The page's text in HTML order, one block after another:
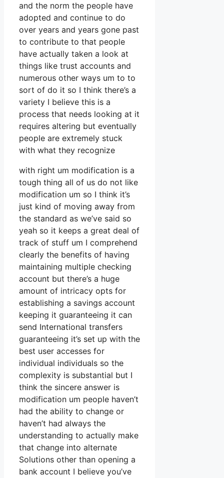
and the norm the people have
adopted and continue to do
over years and years gone past
to contribute to that people
have actually taken a look at
things like trust accounts and
numerous other ways um to to
sort of do it so I think there’s a
variety I believe this is a
process that needs looking at it
requires altering but eventually
people are extremely stuck
with what they recognize
with right um modification is a
tough thing all of us do not like
modification um so I think it’s
just kind of moving away from
the standard as we’ve said so
yeah so it keeps a great deal of
track of stuff um I comprehend
clearly the benefits of having
maintaining multiple checking
account but there’s a huge
amount of intricacy opts for
establishing a savings account
keeping it guaranteeing it can
send International transfers
guaranteeing it’s set up with the
best user accesses for
individual individuals so the
complexity is substantial but I
think the sincere answer is
modification um people haven’t
had the ability to change or
haven’t had always the
understanding to actually make
that change into alternate
Solutions other than opening a
bank account I believe you’ve